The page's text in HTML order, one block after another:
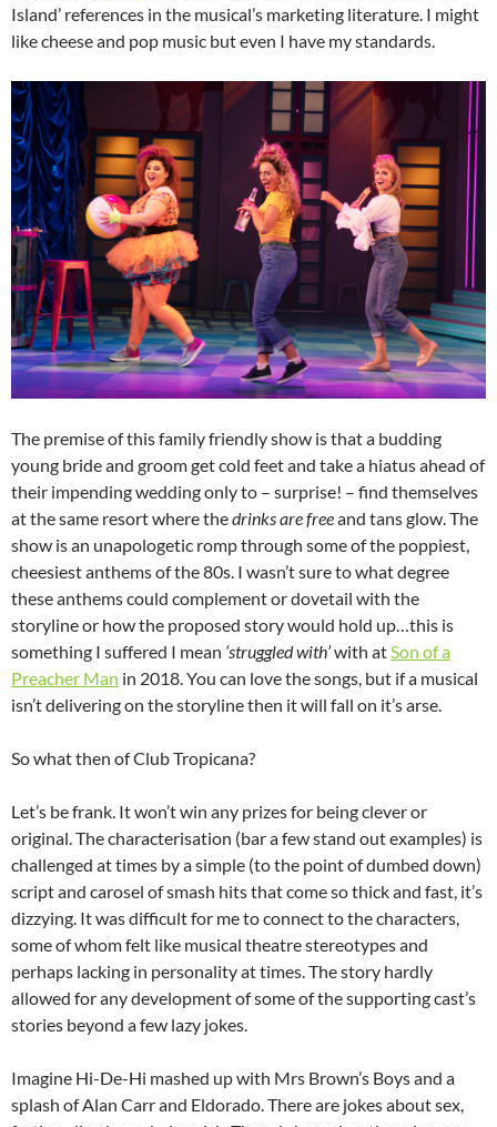
Island’ references in the musical’s marketing literature. I might
like cheese and pop music but even I have my standards.
The premise of this family friendly show is that a budding
young bride and groom get cold feet and take a hiatus ahead of
their impending wedding only to – surprise! – find themselves
at the same resort where thedrinks are freeand tans glow. The
show is an unapologetic romp through some of the poppiest,
cheesiest anthems of the 80s. I wasn’t sure to what degree
these anthems could complement or dovetail with the
storyline or how the proposed story would hold up…this is
something I suffered I mean ‘struggled with’with atSon of a
Preacher Man in 2018. You can love the songs, but if a musical
isn’t delivering on the storyline then it will fall on it’s arse.
So what then of Club Tropicana?
Let’s be frank. It won’t win any prizes for being clever or
original. The characterisation (bar a few stand out examples) is
challenged at times by a simple (to the point of dumbed down)
script and carosel of smash hits that come so thick and fast, it’s
dizzying. It was difficult for me to connect to the characters,
some of whom felt like musical theatre stereotypes and
perhaps lacking in personality at times. The story hardly
allowed for any development of some of the supporting cast’s
stories beyond a few lazy jokes.
Imagine Hi-De-Hi mashed up with Mrs Brown’s Boys and a
splash of Alan Carr and Eldorado. There are jokes about sex,